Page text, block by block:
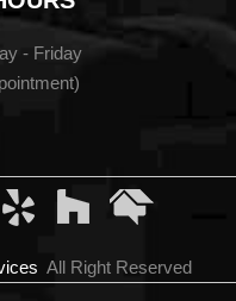
- Friday
All Right Reserved